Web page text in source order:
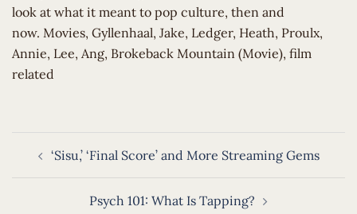
look at what it meant to pop culture, then and
now. Movies, Gyllenhaal, Jake, Ledger, Heath, Proulx,
Annie, Lee, Ang, Brokeback Mountain (Movie), film
related
navigation
‘Sisu,’ ‘Final Score’ and More Streaming Gems
Psych 101: What Is Tapping?